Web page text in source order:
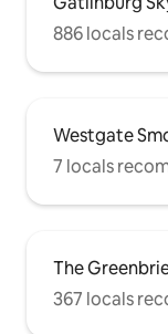
886 locals
Westgate
7 locals
The
367 locals